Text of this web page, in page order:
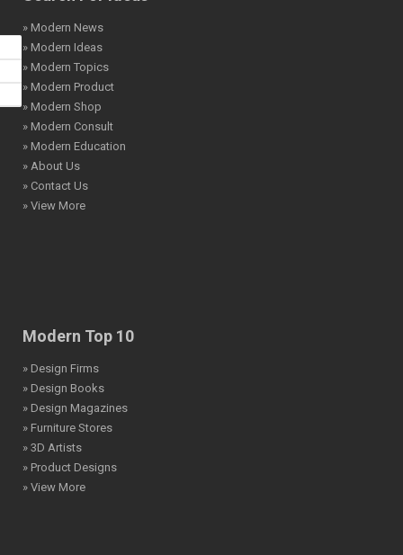
» Modern News
» Modern Ideas
» Modern Topics
» Modern Product
» Modern Shop
» Modern Consult
» Modern Education
» About Us
» Contact Us
» View More
Modern Top 10
» Design Firms
» Design Books
» Design Magazines
» Furniture Stores
» 3D Artists
» Product Designs
» View More